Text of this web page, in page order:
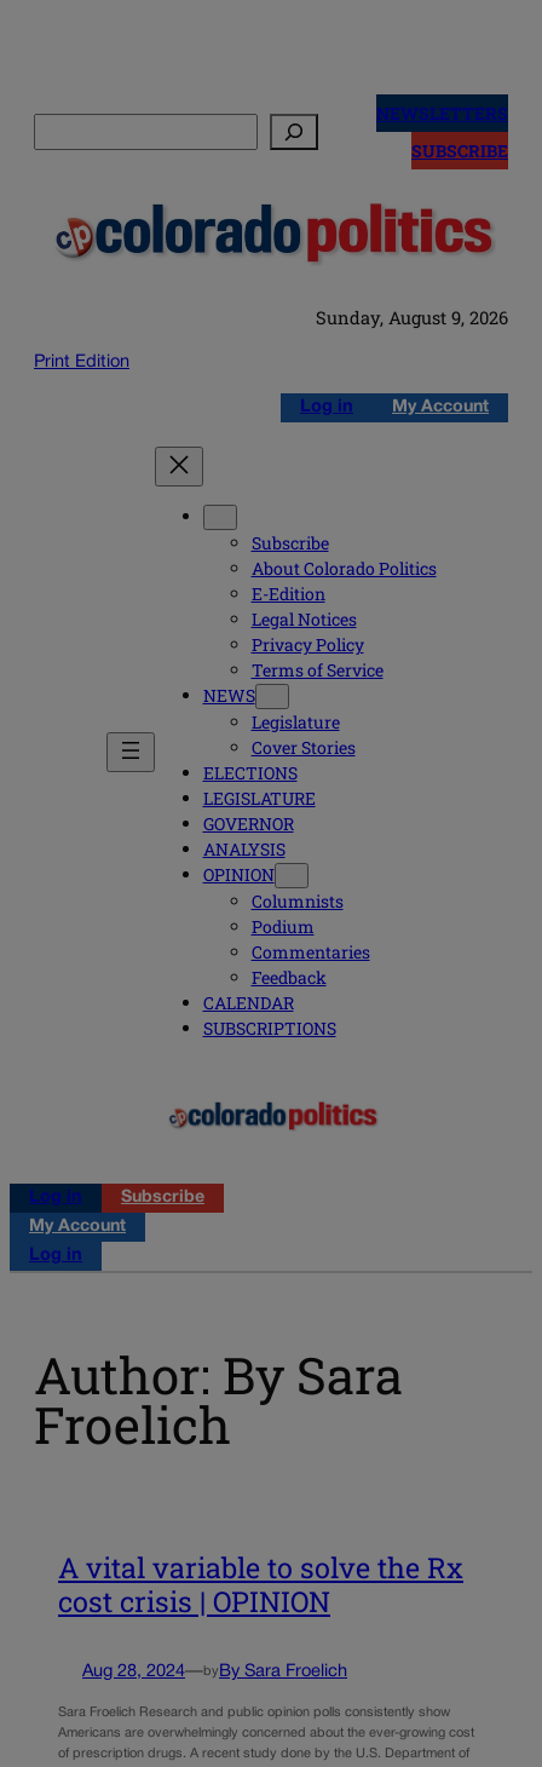
NEWSLETTERS
SUBSCRIBE
Sunday, August 9, 2026
Print Edition
Log in My Account
Subscribe
About Colorado Politics
E-Edition
Legal Notices
Privacy Policy
Terms of Service
NEWS
Legislature
Cover Stories
ELECTIONS
LEGISLATURE
GOVERNOR
ANALYSIS
OPINION
Columnists
Podium
Commentaries
Feedback
CALENDAR
SUBSCRIPTIONS
Log in
Subscribe
My Account
Log in
Author: By Sara
Froelich
A vital variable to solve the Rx
cost crisis | OPINION
Aug 28, 2024—by By Sara Froelich
Sara Froelich Research and public opinion polls consistently show
Americans are overwhelmingly concerned about the ever-growing cost
of prescription drugs. A recent study done by the U.S. Department of